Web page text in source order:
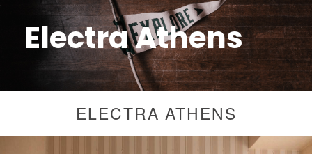
Electra Athens
ELECTRA ATHENS